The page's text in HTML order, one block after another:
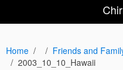
Home Friends and
2003_10_10_Hawaii